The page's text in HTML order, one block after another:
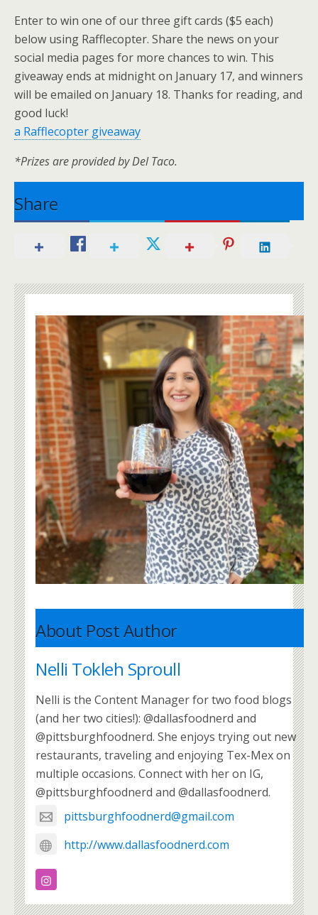
Enter to win one of our three gift cards ($5 each)
below using Rafflecopter. Share the news on your
social media pages for more chances to win. This
giveaway ends at midnight on January 17, and winners
will be emailed on January 18. Thanks for reading, and
good luck!
a Rafflecopter giveaway
*Prizes are provided by Del Taco.
Share
About Post Author
Nelli Tokleh Sproull
Nelli is the Content Manager for two food blogs
(and her two cities!): @dallasfoodnerd and
@pittsburghfoodnerd. She enjoys trying out new
restaurants, traveling and enjoying Tex-Mex on
multiple occasions. Connect with her on IG,
@pittsburghfoodnerd and @dallasfoodnerd.
pittsburghfoodnerd@gmail.com
http://www.dallasfoodnerd.com